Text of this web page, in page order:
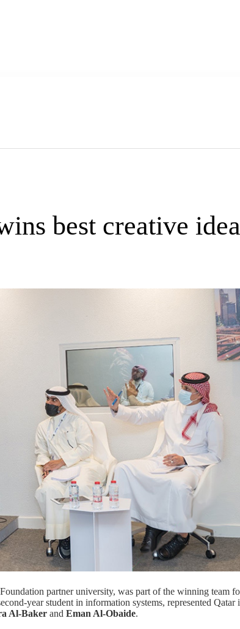
best creative idea
partner university, was part of the winning team
year student in information systems, represented Qatar
Al-Baker and Eman Al-Obaide.